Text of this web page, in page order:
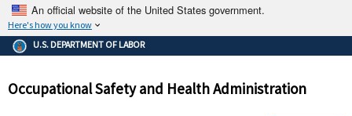
An official website of the United States government.
Here's how you know
The .gov means it's official.
Federal government websites often end in .gov or .mil. Before
government site.
U.S. DEPARTMENT OF LABOR
Occupational Safety and Health Administration